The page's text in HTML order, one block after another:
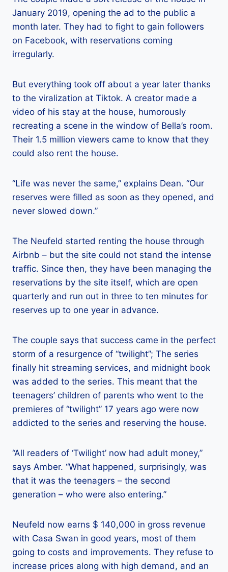
January 2019, opening the ad to the public a
month later. They had to fight to gain followers
on Facebook, with reservations coming
irregularly.
But everything took off about a year later thanks
to the viralization at Tiktok. A creator made a
video of his stay at the house, humorously
recreating a scene in the window of Bella’s room.
Their 1.5 million viewers came to know that they
could also rent the house.
“Life was never the same,” explains Dean. “Our
reserves were filled as soon as they opened, and
never slowed down.”
The Neufeld started renting the house through
Airbnb – but the site could not stand the intense
traffic. Since then, they have been managing the
reservations by the site itself, which are open
quarterly and run out in three to ten minutes for
reserves up to one year in advance.
The couple says that success came in the perfect
storm of a resurgence of “twilight”; The series
finally hit streaming services, and midnight book
was added to the series. This meant that the
teenagers’ children of parents who went to the
premieres of “twilight” 17 years ago were now
addicted to the series and reserving the house.
“All readers of ‘Twilight’ now had adult money,”
says Amber. “What happened, surprisingly, was
that it was the teenagers – the second
generation – who were also entering.”
Neufeld now earns $ 140,000 in gross revenue
with Casa Swan in good years, most of them
going to costs and improvements. They refuse to
increase prices along with high demand, and an